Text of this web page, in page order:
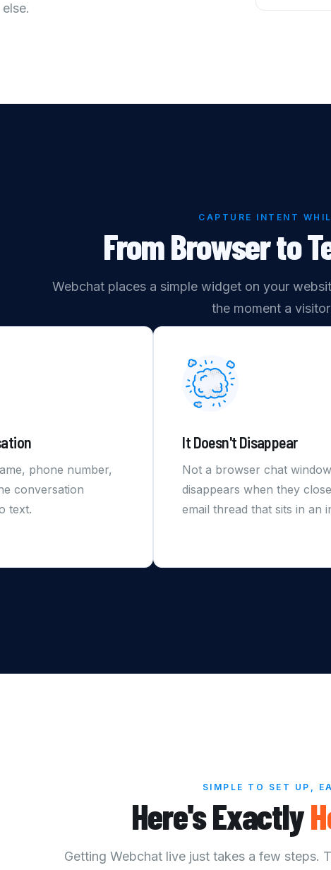
CAPTURE INTENT
From Browser to
Webchat places a simple widget on your
the moment a
phone number,
conversation
text.
It Doesn't Disappear
Not a browser chat
disappears when they
email thread that sits in an
SIMPLE TO SET UP,
Here's Exactly
Getting Webchat live just takes a few steps.